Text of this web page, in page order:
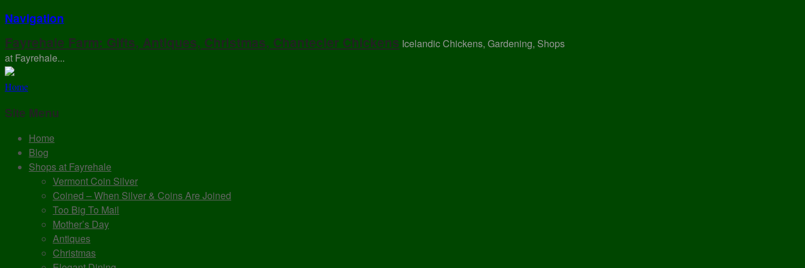
Navigation
Fayrehale Farm: Gifts, Antiques, Christmas, Chantecler Chickens Icelandic Chickens, Gardening, Shops
at Fayrehale...
Home
Site Menu
Home
Blog
Shops at Fayrehale
Vermont Coin Silver
Coined – When Silver & Coins Are Joined
Too Big To Mail
Mother’s Day
Antiques
Christmas